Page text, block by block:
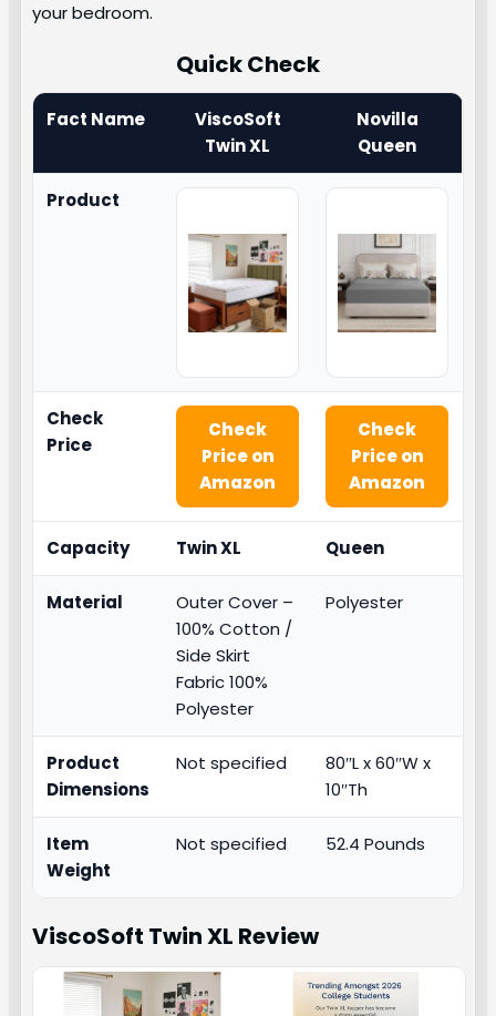
your bedroom.
Quick Check
Fact Name
ViscoSoft
Twin XL
Novilla
Queen
Product
Check
Price
Check
Price on
Amazon
Check
Price on
Amazon
Capacity Twin XL Queen
Material
Outer Cover –
100% Cotton /
Side Skirt
Fabric 100%
Polyester
Polyester
Product
Dimensions
Not specified
80″L x 60″W x
10″Th
Item
Weight
Not specified 52.4 Pounds
ViscoSoft Twin XL Review